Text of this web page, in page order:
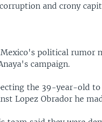
and crony
political rumor
campaign.
the 39-year-old
Lopez Obrador he